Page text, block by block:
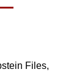
Files,